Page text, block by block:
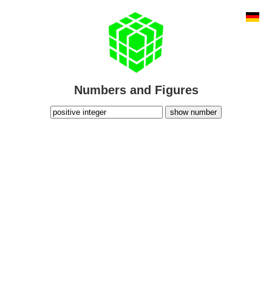
Numbers and Figures
show number